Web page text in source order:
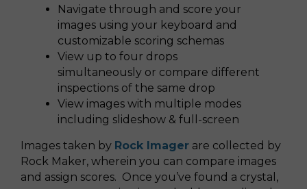
Images taken by Rock Imager are collected by
Rock Maker, wherein you can compare images
and assign scores. Once you’ve found a crystal,
Navigate through and score your
images using your keyboard and
customizable scoring schemas
View up to four drops
simultaneously or compare different
inspections of the same drop
View images with multiple modes
including slideshow & full-screen